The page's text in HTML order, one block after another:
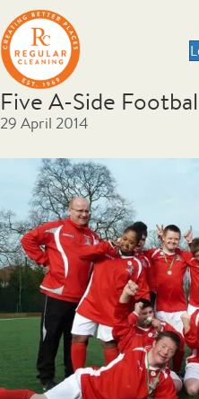
Five A-Side
29 April 2014